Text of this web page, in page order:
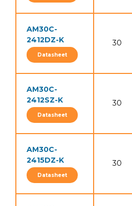
AM30C-
2412DZ-K
Datasheet
30
AM30C-
2412SZ-K
Datasheet
30
AM30C-
2415DZ-K
Datasheet
30